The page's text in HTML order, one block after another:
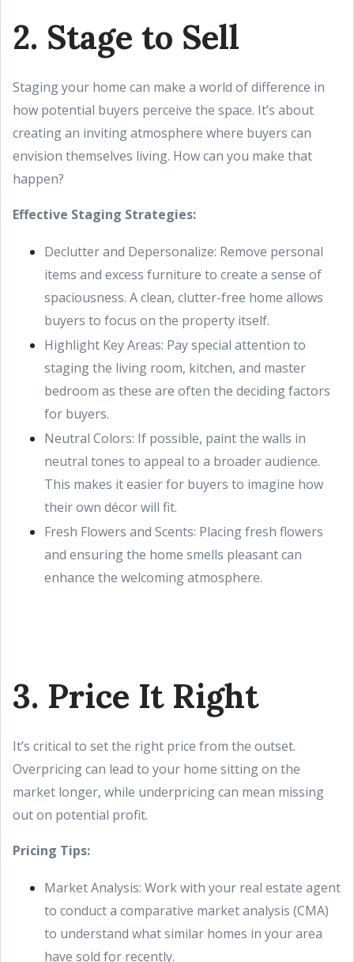
2. Stage to Sell
Staging your home can make a world of difference in
how potential buyers perceive the space. It’s about
creating an inviting atmosphere where buyers can
envision themselves living. How can you make that
happen?
Effective Staging Strategies:
Declutter and Depersonalize: Remove personal
items and excess furniture to create a sense of
spaciousness. A clean, clutter-free home allows
buyers to focus on the property itself.
Highlight Key Areas: Pay special attention to
staging the living room, kitchen, and master
bedroom as these are often the deciding factors
for buyers.
Neutral Colors: If possible, paint the walls in
neutral tones to appeal to a broader audience.
This makes it easier for buyers to imagine how
their own décor will fit.
Fresh Flowers and Scents: Placing fresh flowers
and ensuring the home smells pleasant can
enhance the welcoming atmosphere.
3. Price It Right
It’s critical to set the right price from the outset.
Overpricing can lead to your home sitting on the
market longer, while underpricing can mean missing
out on potential profit.
Pricing Tips:
Market Analysis: Work with your real estate agent
to conduct a comparative market analysis (CMA)
to understand what similar homes in your area
have sold for recently.